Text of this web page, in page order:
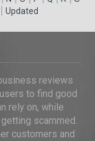
| Updated
reviews
to find good
rely on, while
scammed.
customers and